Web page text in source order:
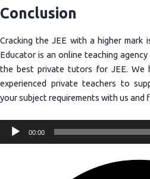
Conclusion
Cracking the JEE with a higher mark
Educator is an online teaching
the best private tutors for JEE. We
experienced private teachers to
your subject requirements with us and
Audio
00:00